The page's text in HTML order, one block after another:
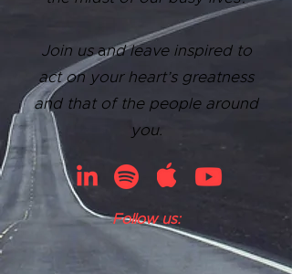
Join us and leave inspired to
act on your heart’s greatness
and that of the people around
you.
Follow us: